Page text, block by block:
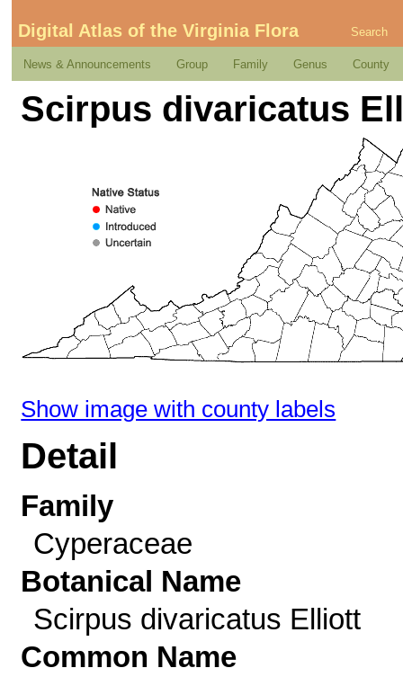
Digital Atlas of the Virginia Flora Search
News & Announcements Group Family Genus County
Scirpus divaricatus
Show image with county labels
Detail
Family
Cyperaceae
Botanical Name
Scirpus divaricatus Elliott
Common Name